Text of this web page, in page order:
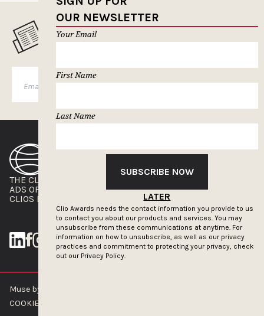
OUR NEWSLETTER
Your Email
First Name
Last Name
SUBSCRIBE NOW
LATER
Clio Awards needs the contact information you provide to us
to contact you about our products and services. You may
unsubscribe from these communications at anytime. For
information on how to unsubscribe, as well as our privacy
practices and commitment to protecting your privacy, check
out our Privacy Policy.
MUSELETTER SIGN-UP
SUBSCRIBE
THE CLIOS
ADS OF THE WORLD
CLIOS PRESSROOM
ADVERTISE WITH US
Muse by Clios © 2026
COOKIE POLICY